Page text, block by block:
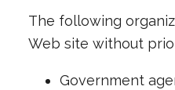
The following
Web site without
Government